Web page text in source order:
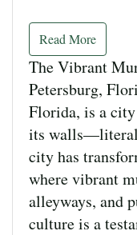
Read More
The Vibrant
Petersburg,
Florida, is a
its
city has
where vibrant
alleyways, and
culture is a